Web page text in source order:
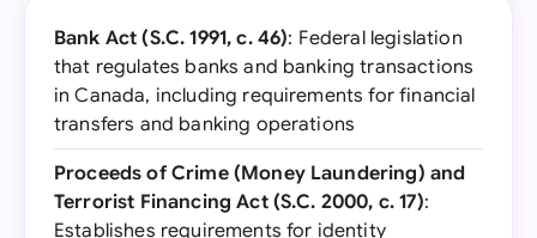
Bank Act (S.C. 1991, c. 46): Federal legislation
that regulates banks and banking transactions
in Canada, including requirements for financial
transfers and banking operations
Proceeds of Crime (Money Laundering) and
Terrorist Financing Act (S.C. 2000, c. 17):
Establishes requirements for identity